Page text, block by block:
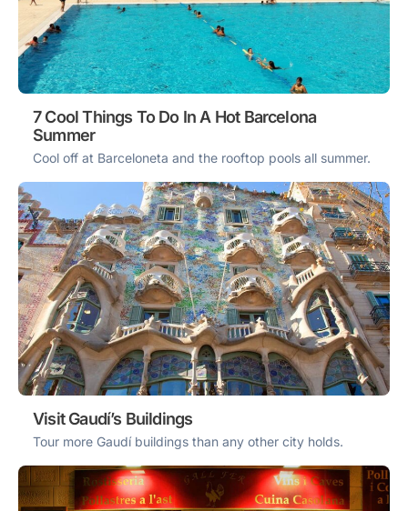
7 Cool Things To Do In A Hot Barcelona
Summer
Cool off at Barceloneta and the rooftop pools all summer.
Visit Gaudí’s Buildings
Tour more Gaudí buildings than any other city holds.